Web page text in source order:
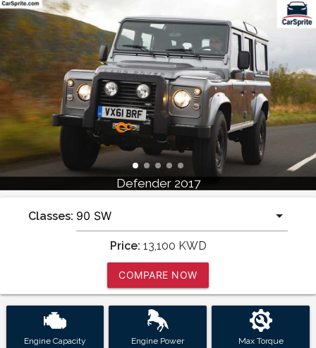
Defender 2017
Classes:
Price: 13,100 KWD
COMPARE NOW
Engine Capacity Engine Power Max Torque